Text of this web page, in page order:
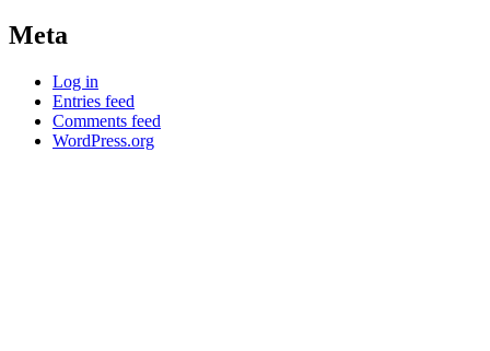
Meta
Log in
Entries feed
Comments feed
WordPress.org